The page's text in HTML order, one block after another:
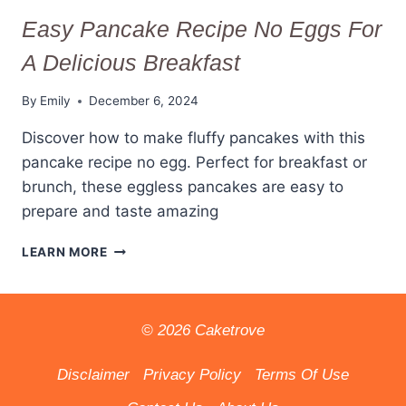
Easy Pancake Recipe No Eggs For
A Delicious Breakfast
By Emily December 6, 2024
Discover how to make fluffy pancakes with this
pancake recipe no egg. Perfect for breakfast or
brunch, these eggless pancakes are easy to
prepare and taste amazing
LEARN MOREEASY
EGGS
DELICIOUS
BREAKFAST
© 2026 Caketrove
Disclaimer Privacy Policy
Terms Of Use